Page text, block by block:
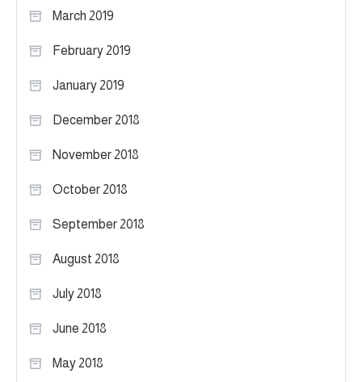
March 2019
February 2019
January 2019
December 2018
November 2018
October 2018
September 2018
August 2018
July 2018
June 2018
May 2018